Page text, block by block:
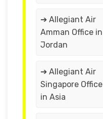
➔ Allegiant Air
Amman Office in
Jordan
➔ Allegiant Air
Singapore Office
in Asia